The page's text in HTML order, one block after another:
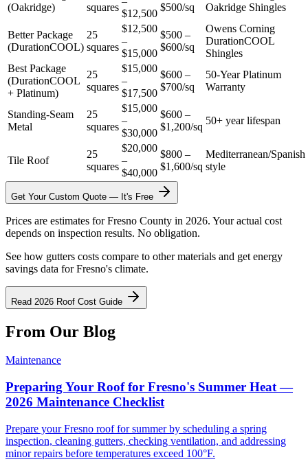
(Oakridge)
squares
$12,500
$500/sq
Oakridge Shingles
Better Package
(DurationCOOL)
25
squares
$12,500
–
$15,000
$500 –
$600/sq
Owens Corning
DurationCOOL
Shingles
Best Package
(DurationCOOL
+ Platinum)
25
squares
$15,000
–
$17,500
$600 –
$700/sq
50-Year Platinum
Warranty
Standing-Seam
Metal
25
squares
$15,000
–
$30,000
$600 –
$1,200/sq
50+ year lifespan
Tile Roof
25
squares
$20,000
–
$40,000
$800 –
$1,600/sq
Mediterranean/Spanish
style
Get Your Custom Quote — It's Free
Prices are estimates for Fresno County in 2026. Your actual cost
depends on inspection results. No obligation.
See how gutters costs compare to other materials and get energy
savings data for Fresno's climate.
Read 2026 Roof Cost Guide
From Our Blog
Maintenance
Preparing Your Roof for Fresno's Summer Heat —
2026 Maintenance Checklist
Prepare your Fresno roof for summer by scheduling a spring
inspection, cleaning gutters, checking ventilation, and addressing
minor repairs before temperatures exceed 100°F.